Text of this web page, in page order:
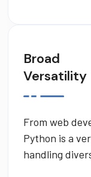
Broad
Versatility
From web
Python is a
handling